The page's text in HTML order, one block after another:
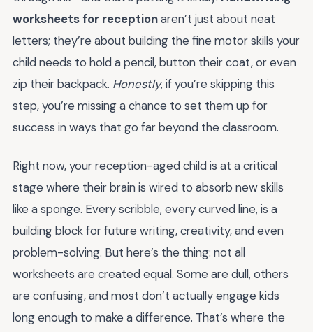
worksheets for receptionaren’t just about neat
letters; they’re about building the fine motor skills your
child needs to hold a pencil, button their coat, or even
zip their backpack. Honestly, if you’re skipping this
step, you’re missing a chance to set them up for
success in ways that go far beyond the classroom.
Right now, your reception-aged child is at a critical
stage where their brain is wired to absorb new skills
like a sponge. Every scribble, every curved line, is a
building block for future writing, creativity, and even
problem-solving. But here’s the thing: not all
worksheets are created equal. Some are dull, others
are confusing, and most don’t actually engage kids
long enough to make a difference. That’s where the